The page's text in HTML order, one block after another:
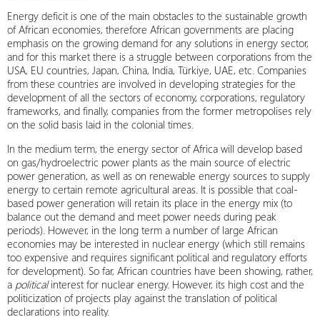
Energy deficit is one of the main obstacles to the sustainable growth
of African economies, therefore African governments are placing
emphasis on the growing demand for any solutions in energy sector,
and for this market there is a struggle between corporations from the
USA, EU countries, Japan, China, India, Türkiye, UAE, etc. Companies
from these countries are involved in developing strategies for the
development of all the sectors of economy, corporations, regulatory
frameworks, and finally, companies from the former metropolises rely
on the solid basis laid in the colonial times.
In the medium term, the energy sector of Africa will develop based
on gas/hydroelectric power plants as the main source of electric
power generation, as well as on renewable energy sources to supply
energy to certain remote agricultural areas. It is possible that coal-
based power generation will retain its place in the energy mix (to
balance out the demand and meet power needs during peak
periods). However, in the long term a number of large African
economies may be interested in nuclear energy (which still remains
too expensive and requires significant political and regulatory efforts
for development). So far, African countries have been showing, rather,
a politicalinterest for nuclear energy. However, its high cost and the
politicization of projects play against the translation of political
declarations into reality.